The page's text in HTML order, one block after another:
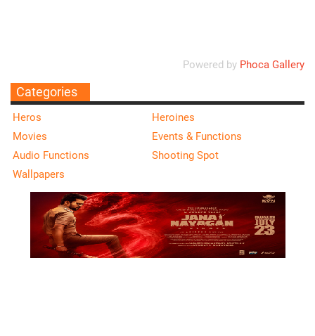
Powered by Phoca Gallery
Categories
Heros
Heroines
Movies
Events & Functions
Audio Functions
Shooting Spot
Wallpapers